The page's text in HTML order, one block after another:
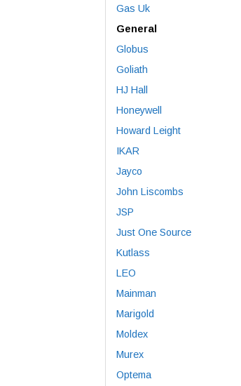
Gas Uk
General
Globus
Goliath
HJ Hall
Honeywell
Howard Leight
IKAR
Jayco
John Liscombs
JSP
Just One Source
Kutlass
LEO
Mainman
Marigold
Moldex
Murex
Optema